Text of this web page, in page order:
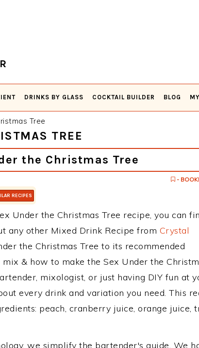
DRINKS BY GLASS COCKTAIL BUILDER BLOG
Tree
TREE
the Christmas Tree
-
RECIPES
Under the Christmas Tree recipe, you can
any other Mixed Drink Recipe from Crystal
the Christmas Tree to its recommended
& how to make the Sex Under the
mixologist, or just having DIY fun at
every drink and variation you need. This
peach, cranberry juice, orange juice,
we simplify the bartender's guide. We